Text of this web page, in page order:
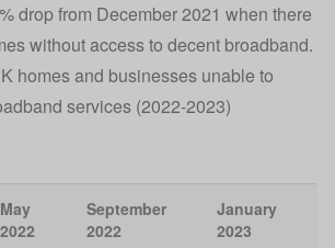
drop from December 2021 when there
without access to decent broadband.
homes and businesses unable to
services (2022-2023)
May
2022
September
2022
January
2023